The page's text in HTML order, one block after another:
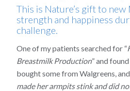
This is Nature’s gift to
strength and happiness
challenge.
One of my patients searched for “
Breastmilk Production” and found
bought some from Walgreens,
made her armpits stink and did